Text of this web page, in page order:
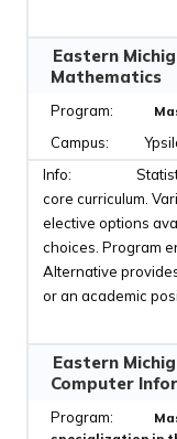
Eastern
Mathematics
core curriculum.
elective options
choices. Program
Alternative
or an academic
Eastern
Computer